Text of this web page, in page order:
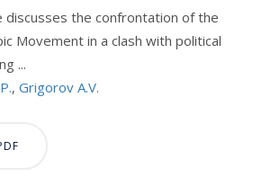
discusses the confrontation of the
Movement in a clash with political
...
, Grigorov A.V.